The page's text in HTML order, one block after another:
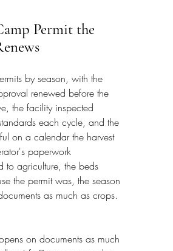
Permit the
by season, with the
renewed before the
the facility inspected
each cycle, and the
on a calendar the harvest
paperwork
to agriculture, the beds
the permit was, the season
as much as crops.
on documents as much